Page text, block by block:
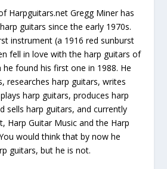
Harpguitars.net Gregg Miner has
guitars since the early 1970s.
instrument (a 1916 red sunburst
fell in love with the harp guitars of
he found his first one in 1988. He
researches harp guitars, writes
harp guitars, produces harp
sells harp guitars, and currently
Harp Guitar Music and the Harp
would think that by now he
guitars, but he is not.